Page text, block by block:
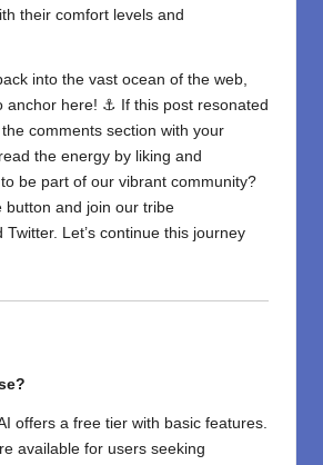
their comfort levels and
into the vast ocean of the web,
anchor here! ⚓ If this post resonated
comments section with your
the energy by liking and
be part of our vibrant community?
button and join our tribe
Twitter. Let’s continue this journey
offers a free tier with basic features.
available for users seeking